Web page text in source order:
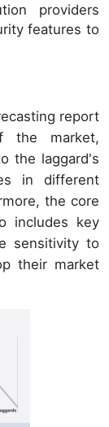
providers
features to
report
the market,
the laggard's
in different
the core
includes key
sensitivity to
their market